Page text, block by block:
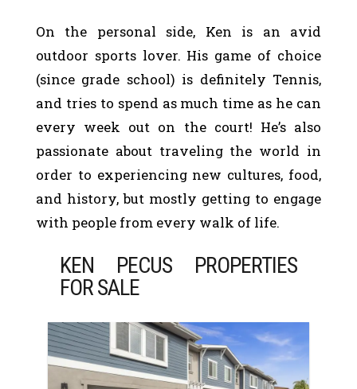
On the personal side, Ken is an avid
outdoor sports lover. His game of choice
(since grade school) is definitely Tennis,
and tries to spend as much time as he can
every week out on the court! He’s also
passionate about traveling the world in
order to experiencing new cultures, food,
and history, but mostly getting to engage
with people from every walk of life.
KEN PECUS PROPERTIES
FOR SALE